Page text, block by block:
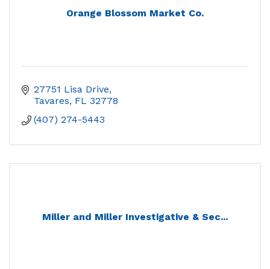
Orange Blossom Market Co.
27751 Lisa Drive
Tavares FL 32778
(407) 274-5443
Miller and Miller Investigative & Sec...